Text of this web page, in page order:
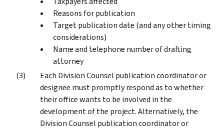
Reasons for publication
Target publication date (and any other timing
considerations)
Name and telephone number of drafting
attorney
Each Division Counsel publication coordinator or
designee must promptly respond as to whether
their office wants to be involved in the
development of the project. Alternatively, the
Division Counsel publication coordinator or